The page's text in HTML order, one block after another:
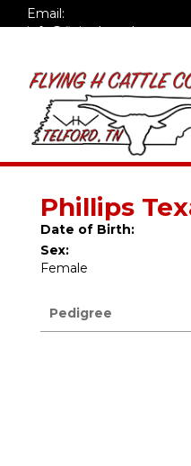
Email:
info@flyinghcattlecompa
Phillips
Date of Birth:
Sex:
Female
Pedigree